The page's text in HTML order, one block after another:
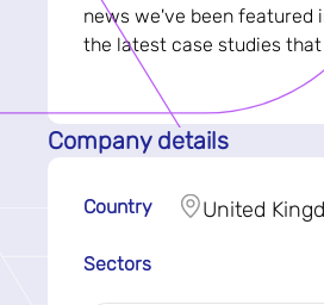
news we've been featured
the latest case studies
Company details
Country United
Sectors